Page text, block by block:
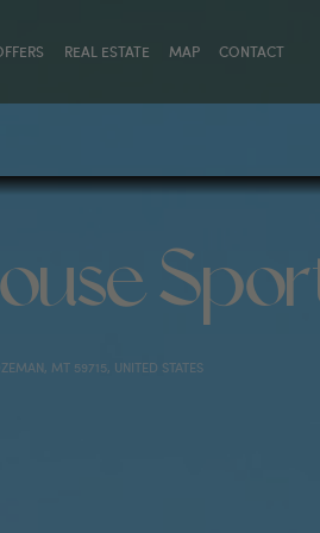
REAL ESTATE MAP CONTACT
MT 59715, UNITED STATES